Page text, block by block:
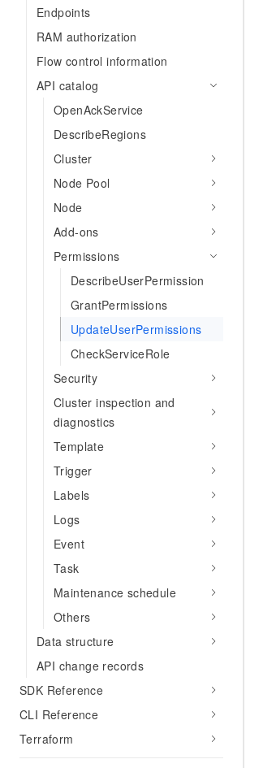
Endpoints
RAM authorization
Flow control information
API catalog
OpenAckService
DescribeRegions
Cluster
Node Pool
Node
Add-ons
Permissions
DescribeUserPermission
GrantPermissions
UpdateUserPermissions
CheckServiceRole
Security
Cluster inspection and
diagnostics
Template
Trigger
Labels
Logs
Event
Task
Maintenance schedule
Others
Data structure
API change records
SDK Reference
CLI Reference
Terraform